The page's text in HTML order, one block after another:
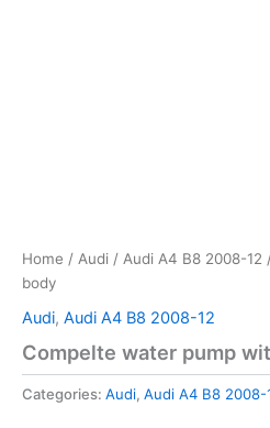
Home / Audi / Audi A4 B8 2008-12
body
Audi, Audi A4 B8 2008-12
Compelte water pump
Categories: Audi, Audi A4 B8 2008-